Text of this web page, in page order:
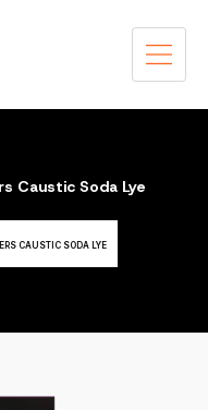
Caustic Soda Lye
CAUSTIC SODA LYE